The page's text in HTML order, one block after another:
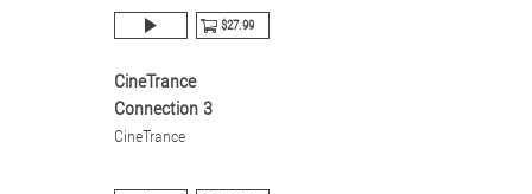
$27.99
CineTrance
Connection 3
CineTrance